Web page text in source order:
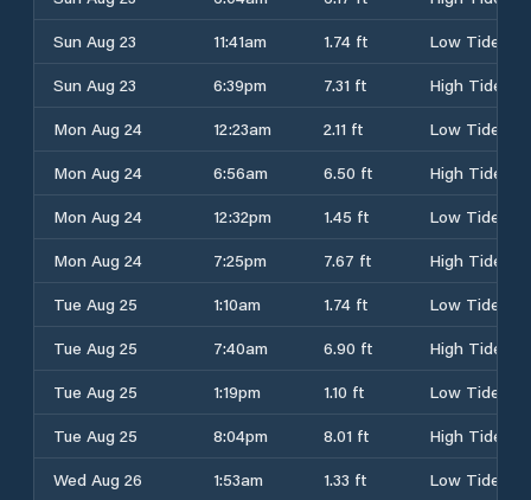
Sun Aug 23
11:41am 1.74 ft
Low Tide
Sun Aug 23
6:39pm 7.31 ft
High Tide
Mon Aug 24
12:23am 2.11 ft
Low Tide
Mon Aug 24
6:56am 6.50 ft
High Tide
Mon Aug 24
12:32pm 1.45 ft
Low Tide
Mon Aug 24
7:25pm 7.67 ft
High Tide
Tue Aug 25
1:10am 1.74 ft
Low Tide
Tue Aug 25
7:40am 6.90 ft
High Tide
Tue Aug 25
1:19pm 1.10 ft
Low Tide
Tue Aug 25
8:04pm 8.01 ft
High Tide
Wed Aug 26
1:53am 1.33 ft
Low Tide